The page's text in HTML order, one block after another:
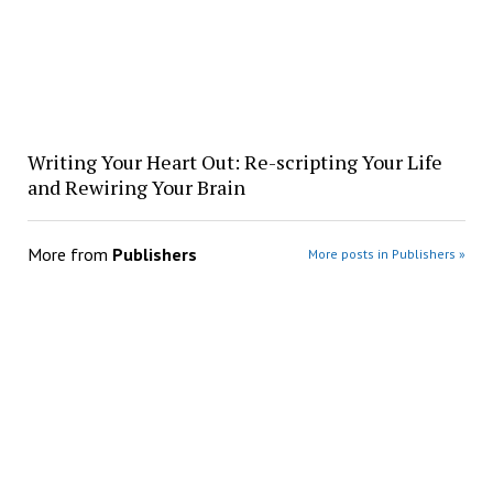
Writing Your Heart Out: Re-scripting Your Life
and Rewiring Your Brain
More from Publishers More posts in Publishers »